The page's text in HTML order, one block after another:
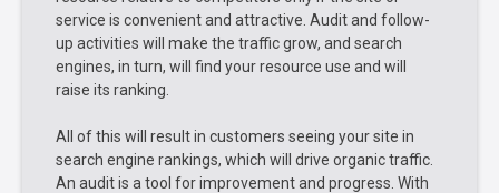
service is convenient and attractive. Audit and follow-
up activities will make the traffic grow, and search
engines, in turn, will find your resource use and will
raise its ranking.
All of this will result in customers seeing your site in
search engine rankings, which will drive organic traffic.
An audit is a tool for improvement and progress. With